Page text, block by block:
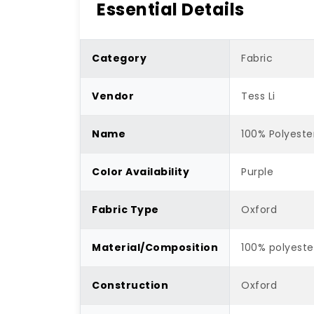
Essential Details
Category Fabric
Vendor Tess Li
Name 100%
Color Availability Purple
Fabric Type Oxford
Material/Composition 100%
Construction Oxford